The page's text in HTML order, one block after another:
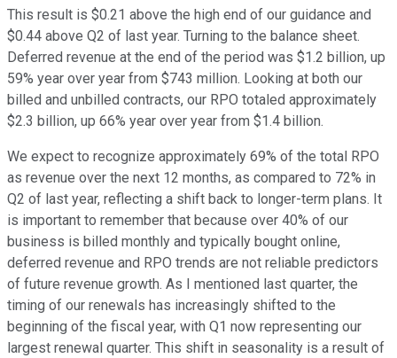
This result is $0.21 above the high end of our guidance and
$0.44 above Q2 of last year. Turning to the balance sheet.
Deferred revenue at the end of the period was $1.2 billion, up
59% year over year from $743 million. Looking at both our
billed and unbilled contracts, our RPO totaled approximately
$2.3 billion, up 66% year over year from $1.4 billion.
We expect to recognize approximately 69% of the total RPO
as revenue over the next 12 months, as compared to 72% in
Q2 of last year, reflecting a shift back to longer-term plans. It
is important to remember that because over 40% of our
business is billed monthly and typically bought online,
deferred revenue and RPO trends are not reliable predictors
of future revenue growth. As I mentioned last quarter, the
timing of our renewals has increasingly shifted to the
beginning of the fiscal year, with Q1 now representing our
largest renewal quarter. This shift in seasonality is a result of